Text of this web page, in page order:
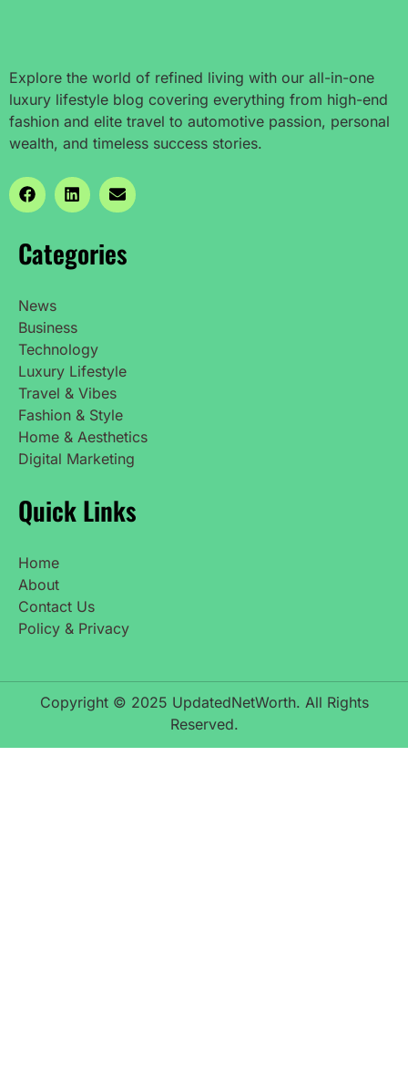
Explore the world of refined living with our all-in-one
luxury lifestyle blog covering everything from high-end
fashion and elite travel to automotive passion, personal
wealth, and timeless success stories.
Categories
News
Business
Technology
Luxury Lifestyle
Travel & Vibes
Fashion & Style
Home & Aesthetics
Digital Marketing
Quick Links
Home
About
Contact Us
Policy & Privacy
Copyright © 2025 UpdatedNetWorth. All Rights
Reserved.